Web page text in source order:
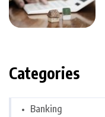
Categories
Banking